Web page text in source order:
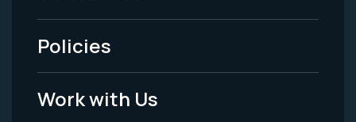
-
Legal
Policies
Work with Us